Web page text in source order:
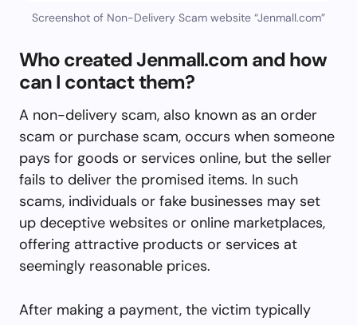
Screenshot of Non-Delivery Scam website “Jenmall.com”
Who created Jenmall.com and how
can I contact them?
A non-delivery scam, also known as an order
scam or purchase scam, occurs when someone
pays for goods or services online, but the seller
fails to deliver the promised items. In such
scams, individuals or fake businesses may set
up deceptive websites or online marketplaces,
offering attractive products or services at
seemingly reasonable prices.
After making a payment, the victim typically